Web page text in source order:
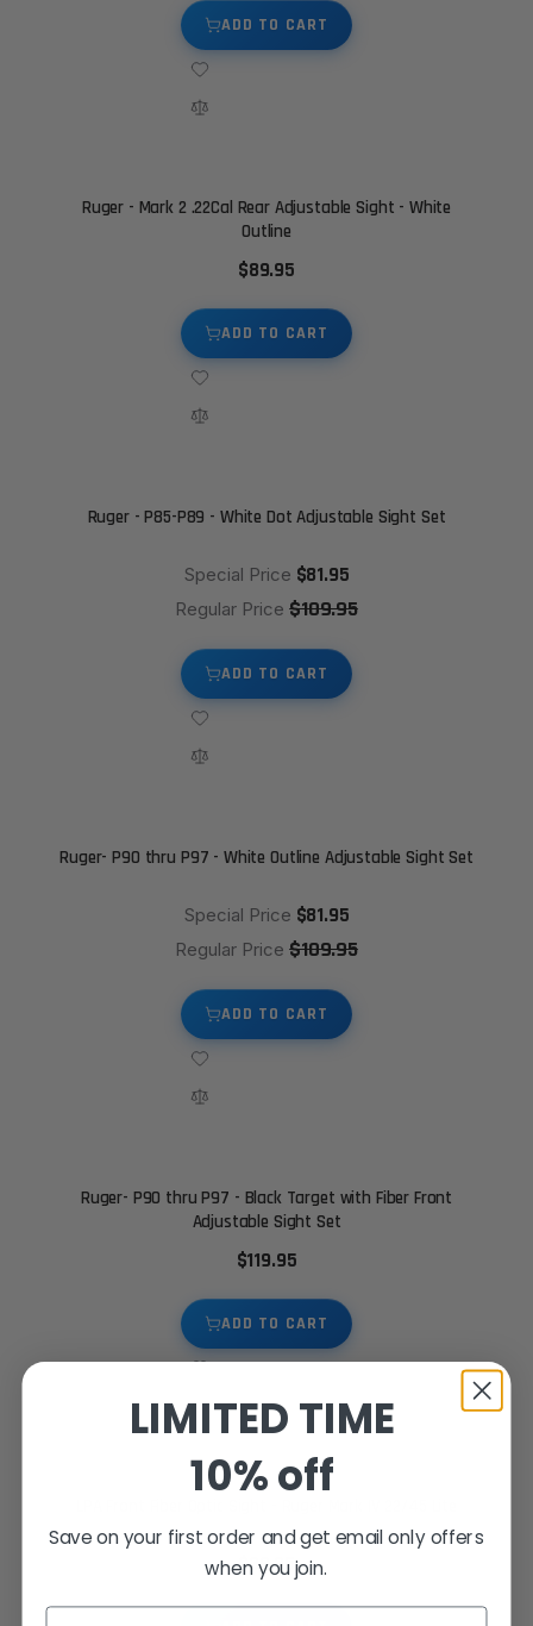
ADD TO CART
Ruger - Mark 2 .22Cal Rear Adjustable Sight - White
Outline
$89.95
ADD TO CART
Ruger - P85-P89 - White Dot Adjustable Sight Set
Special Price $81.95
Regular Price $109.95
ADD TO CART
Ruger- P90 thru P97 - White Outline Adjustable Sight Set
Special Price $81.95
Regular Price $109.95
ADD TO CART
Ruger- P90 thru P97 - Black Target with Fiber Front
Adjustable Sight Set
$119.95
ADD TO CART
$39.95
LIMITED TIME
10% off
Save on your first order and get email only offers
when you join.
Email